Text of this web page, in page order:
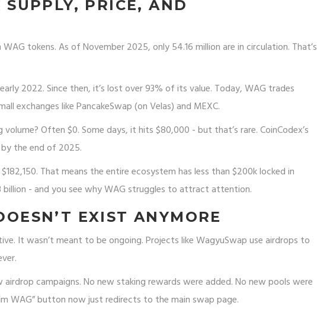
PRICE, AND
tokens. As of November 2025, only 54.16 million are in circulation. That’s
2022. Since then, it’s lost over 93% of its value. Today, WAG trades
exchanges like PancakeSwap (on Velas) and MEXC.
Often $0. Some days, it hits $80,000 - but that’s rare. CoinCodex’s
the end of 2025.
That means the entire ecosystem has less than $200k locked in
billion - and you see why WAG struggles to attract attention.
EXIST ANYMORE
It wasn’t meant to be ongoing. Projects like WagyuSwap use airdrops to
campaigns. No new staking rewards were added. No new pools were
WAG” button now just redirects to the main swap page.